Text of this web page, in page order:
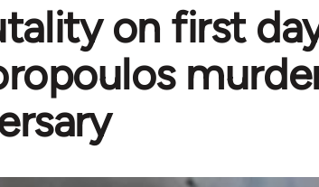
on first